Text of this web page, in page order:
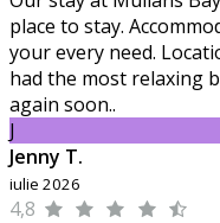
place to stay.
your every need.
had the most relaxing
again soon..
J
Jenny T.
iulie 2026
4,8